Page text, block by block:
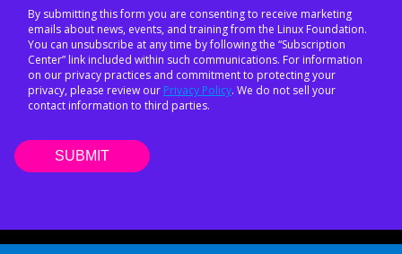
By submitting this form you are consenting to receive marketing
emails about news, events, and training from the Linux Foundation.
You can unsubscribe at any time by following the “Subscription
Center” link included within such communications. For information
on our privacy practices and commitment to protecting your
privacy, please review our Privacy Policy. We do not sell your
contact information to third parties.